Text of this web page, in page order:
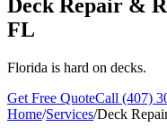
Deck Repair &
FL
Florida is hard on decks.
Get Free QuoteCall (407)
Home/Services/Deck